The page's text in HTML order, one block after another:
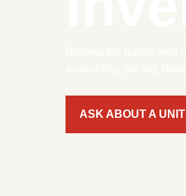
ASK ABOUT A UNIT